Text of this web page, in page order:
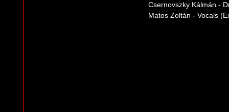
Csernovszky Kálmán -
Matos Zoltán - Vocals